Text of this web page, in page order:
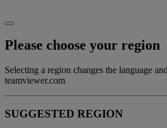
Please choose your region
Selecting a region changes the language
teamviewer.com
SUGGESTED REGION